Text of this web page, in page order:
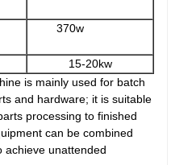
370w
15-20kw
is mainly used for batch
and hardware; it is suitable
processing to finished
can be combined
achieve unattended